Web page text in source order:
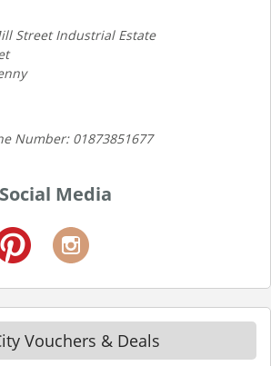
Street Industrial Estate
Number: 01873851677
Media
Vouchers & Deals